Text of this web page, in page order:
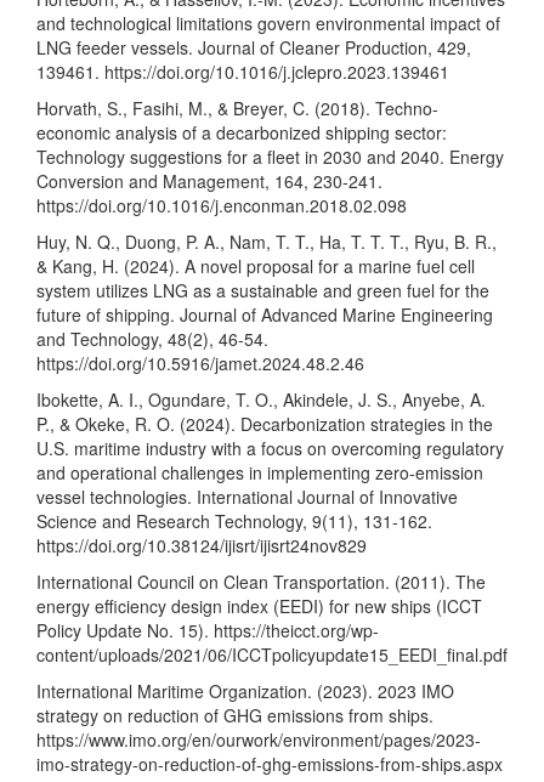
and technological limitations govern environmental impact of
LNG feeder vessels. Journal of Cleaner Production, 429,
139461. https://doi.org/10.1016/j.jclepro.2023.139461
Horvath, S., Fasihi, M., & Breyer, C. (2018). Techno-
economic analysis of a decarbonized shipping sector:
Technology suggestions for a fleet in 2030 and 2040. Energy
Conversion and Management, 164, 230-241.
https://doi.org/10.1016/j.enconman.2018.02.098
Huy, N. Q., Duong, P. A., Nam, T. T., Ha, T. T. T., Ryu, B. R.,
& Kang, H. (2024). A novel proposal for a marine fuel cell
system utilizes LNG as a sustainable and green fuel for the
future of shipping. Journal of Advanced Marine Engineering
and Technology, 48(2), 46-54.
https://doi.org/10.5916/jamet.2024.48.2.46
Ibokette, A. I., Ogundare, T. O., Akindele, J. S., Anyebe, A.
P., & Okeke, R. O. (2024). Decarbonization strategies in the
U.S. maritime industry with a focus on overcoming regulatory
and operational challenges in implementing zero-emission
vessel technologies. International Journal of Innovative
Science and Research Technology, 9(11), 131-162.
https://doi.org/10.38124/ijisrt/ijisrt24nov829
International Council on Clean Transportation. (2011). The
energy efficiency design index (EEDI) for new ships (ICCT
Policy Update No. 15). https://theicct.org/wp-
content/uploads/2021/06/ICCTpolicyupdate15_EEDI_final.pdf
International Maritime Organization. (2023). 2023 IMO
strategy on reduction of GHG emissions from ships.
https://www.imo.org/en/ourwork/environment/pages/2023-
imo-strategy-on-reduction-of-ghg-emissions-from-ships.aspx